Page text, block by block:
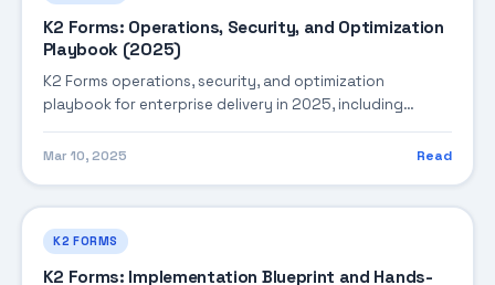
K2 Forms: Operations, Security, and Optimization
Playbook (2025)
K2 Forms operations, security, and optimization
playbook for enterprise delivery in 2025, including
architecture, implementation strategy, governance, and
production operations.
Mar 10, 2025 Read
K2 FORMS
K2 Forms: Implementation Blueprint and Hands-